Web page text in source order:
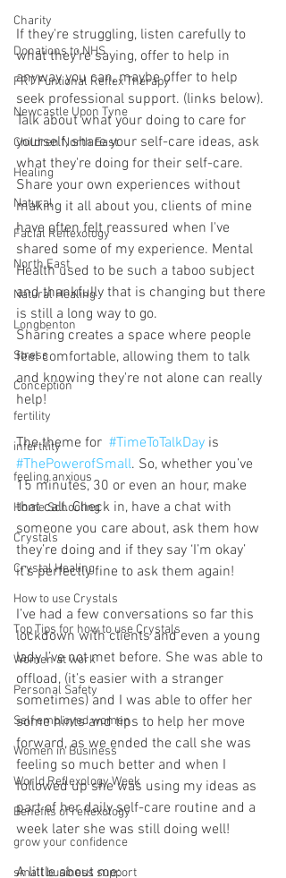
Charity
Donations to NHS
FRT Funtional Reflex Therapy
Newcastle Upon Tyne
Children North East
Healing
Natural
Facial Reflexology
North East
Natural Healing
Longbenton
Stress
Conception
fertility
infertility
feeling anxious
Home Schooling
Crystals
Crystal Healing
How to use Crystals
Top Tips for how to use Crystals
Women at work
Personal Safety
Self employed women
Women in Business
World Reflexology Week
Benefits of reflexology
grow your confidence
small business support
If they're struggling, listen carefully to
what they're saying, offer to help in
anyway you can, maybe offer to help
seek professional support. (links below).
Talk about what your doing to care for
yourself, share your self-care ideas, ask
what they're doing for their self-care.
Share your own experiences without
making it all about you, clients of mine
have often felt reassured when I've
shared some of my experience. Mental
Health used to be such a taboo subject
and thankfully that is changing but there
is still a long way to go.
Sharing creates a space where people
feel comfortable, allowing them to talk
and knowing they're not alone can really
help!
The theme for #TimeToTalkDay is
#ThePowerofSmall. So, whether you’ve
15 minutes, 30 or even an hour, make
that call. Check in, have a chat with
someone you care about, ask them how
they’re doing and if they say ‘I’m okay’
it’s perfectly fine to ask them again!
I’ve had a few conversations so far this
lockdown with clients and even a young
lady I’ve not met before. She was able to
offload, (it’s easier with a stranger
sometimes) and I was able to offer her
some hints and tips to help her move
forward, as we ended the call she was
feeling so much better and when I
followed up she was using my ideas as
part of her daily self-care routine and a
week later she was still doing well!
A little about me: